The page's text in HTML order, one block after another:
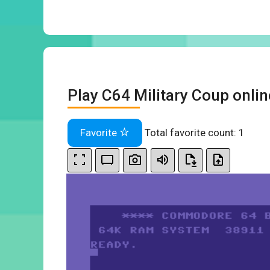
Play C64 Military Coup
Favorite Total favorite count: 1